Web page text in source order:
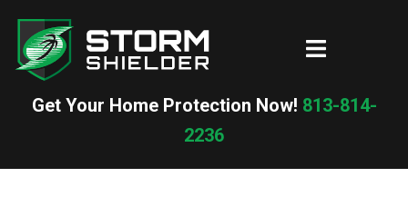
content
Toggle
Get Your Home Protection Now! 813-814-
2236